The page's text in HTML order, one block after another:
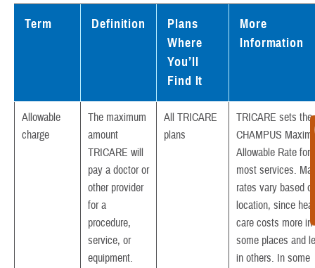
Term Definition
Plans
Where
You’ll
Find It
More
Information
Allowable
charge
The maximum
amount
TRICARE will
pay a doctor or
other provider
for a
procedure,
service, or
equipment.
All TRICARE
plans
TRICARE sets the
CHAMPUS
Allowable Rate for
most services.
rates vary based
location, since
care costs more in
some places and
in others. In some